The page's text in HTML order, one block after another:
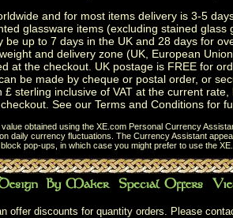
and for most items delivery is 3-5
glassware items (excluding stained glass
be up to 7 days in the UK and 28 days for
and delivery zone (UK, European
at the checkout. UK postage is FREE for
be made by cheque or postal order, or
£ sterling inclusive of VAT at the current
See our Terms and Conditions for
obtained using the XE.com Personal Currency
daily currency fluctuations. The Currency Assistant
pop-ups, in which case you might prefer to use the
offer discounts for quantity orders. Please